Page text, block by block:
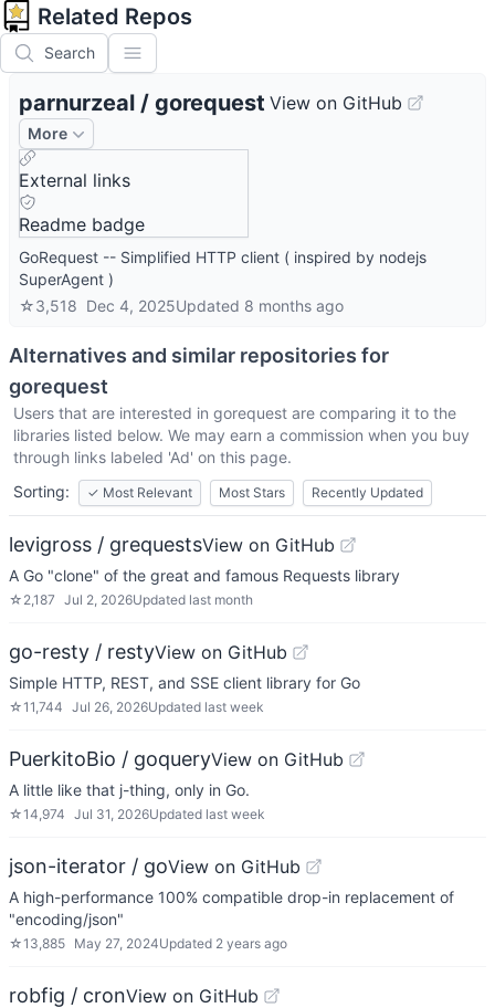
Related Repos
Search
parnurzeal / gorequest View on GitHub
More
External links
Readme badge
GoRequest -- Simplified HTTP client ( inspired by nodejs
SuperAgent )
☆3,518 Dec 4, 2025Updated 8 months ago
Alternatives and similar repositories for
gorequest
Users that are interested in gorequest are comparing it to the
libraries listed below. We may earn a commission when you buy
through links labeled 'Ad' on this page.
Sorting:
✓ Most Relevant Most Stars Recently Updated
levigross / grequestsView on GitHub
A Go "clone" of the great and famous Requests library
☆ 2,187 Jul 2, 2026Updated last month
go-resty / restyView on GitHub
Simple HTTP, REST, and SSE client library for Go
☆11,744 Jul 26, 2026Updated last week
PuerkitoBio / goqueryView on GitHub
A little like that j-thing, only in Go.
☆14,974 Jul 31, 2026Updated last week
json-iterator / goView on GitHub
A high-performance 100% compatible drop-in replacement of
"encoding/json"
☆13,885 May 27, 2024Updated 2 years ago
robfig / cronView on GitHub